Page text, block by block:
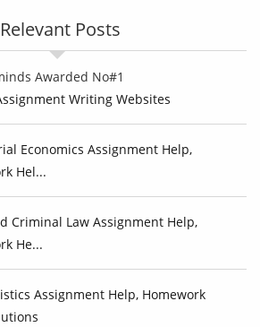
Relevant Posts
Awarded No#1
Writing Websites
Economics Assignment Help,
Hel...
Criminal Law Assignment Help,
He...
Assignment Help, Homework